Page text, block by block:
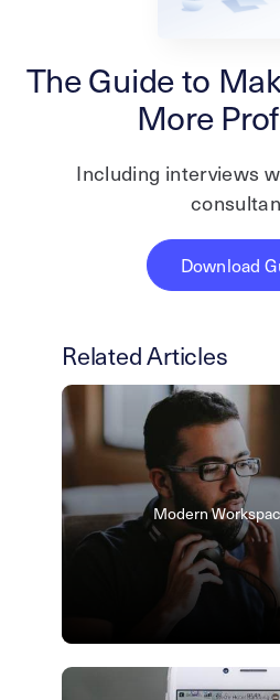
The Guide to
More
Including interviews
Download
Related Articles
Modern